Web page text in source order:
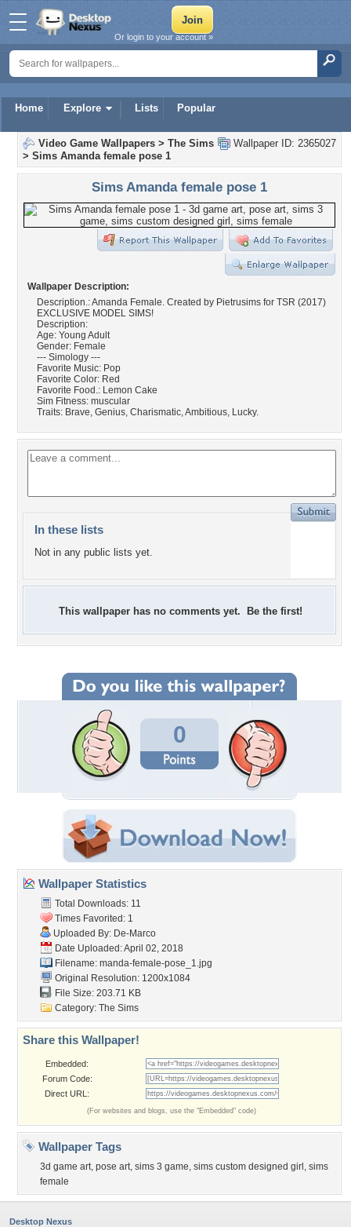
Home Explore Lists Popular
Or login to your account »
Wallpaper ID: 2365027
Video Game Wallpapers > The Sims
> Sims Amanda female pose 1
Sims Amanda female pose 1
Wallpaper Description:
Description.: Amanda Female. Created by Pietrusims for TSR (2017)
EXCLUSIVE MODEL SIMS!
Description:
Age: Young Adult
Gender: Female
--- Simology ---
Favorite Music: Pop
Favorite Color: Red
Favorite Food.: Lemon Cake
Sim Fitness: muscular
Traits: Brave, Genius, Charismatic, Ambitious, Lucky.
In these lists
Not in any public lists yet.
This wallpaper has no comments yet. Be the first!
0
Wallpaper Statistics
Total Downloads: 11
Times Favorited: 1
Uploaded By: De-Marco
Date Uploaded: April 02, 2018
Filename: manda-female-pose_1.jpg
Original Resolution: 1200x1084
File Size: 203.71 KB
Category: The Sims
Share this Wallpaper!
Embedded:
Forum Code:
Direct URL:
(For websites and blogs, use the "Embedded" code)
Wallpaper Tags
3d game art, pose art, sims 3 game, sims custom designed girl , sims
female
Desktop Nexus